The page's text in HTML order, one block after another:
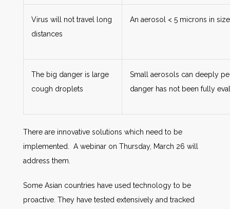
Virus will not travel long
distances
An aerosol < 5 microns in
The big danger is large
cough droplets
Small aerosols can deeply
danger has not been fully
There are innovative solutions which need to be
implemented. A webinar on Thursday, March 26 will
address them.
Some Asian countries have used technology to be
proactive. They have tested extensively and tracked